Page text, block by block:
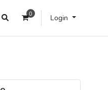
0 Login